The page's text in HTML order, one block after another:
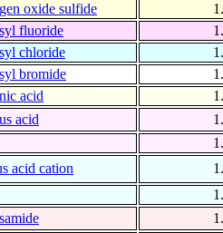
oxide sulfide
fluoride
chloride
bromide
acid
acid
acid cation